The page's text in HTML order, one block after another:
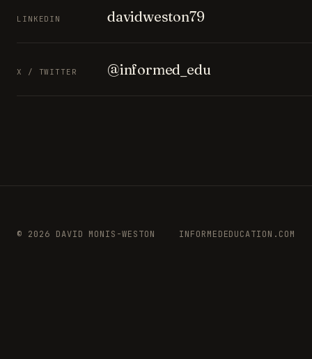
LINKEDIN davidweston79
X / TWITTER @informed_edu
© 2026 DAVID MONIS-WESTON INFORMEDEDUCATION.COM